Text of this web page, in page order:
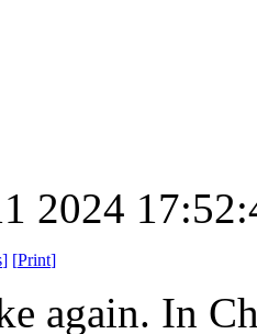
2024
] [Print]
again. In